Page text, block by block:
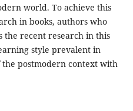
world. To achieve this
in books, authors who
the recent research in this
style prevalent in
postmodern context with